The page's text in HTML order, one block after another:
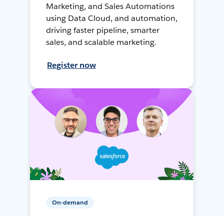
Marketing, and Sales Automations
using Data Cloud, and automation,
driving faster pipeline, smarter
sales, and scalable marketing.
Register now
On-demand